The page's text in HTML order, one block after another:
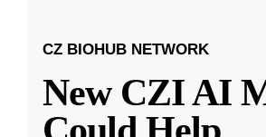
CZ BIOHUB NETWORK
New CZI AI